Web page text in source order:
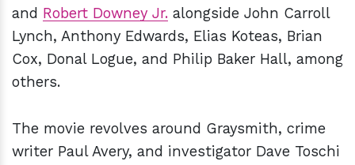
and Robert Downey Jr. alongside John Carroll
Lynch, Anthony Edwards, Elias Koteas, Brian
Cox, Donal Logue, and Philip Baker Hall, among
others.
The movie revolves around Graysmith, crime
writer Paul Avery, and investigator Dave Toschi